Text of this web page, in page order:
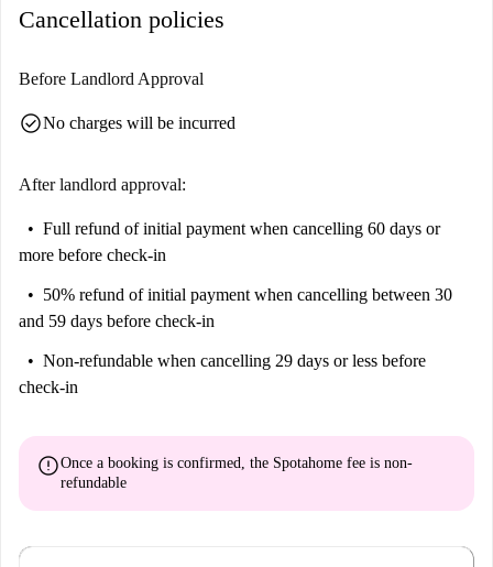
Cancellation policies
Before Landlord Approval
check_circleNo charges will be incurred
After landlord approval:
Full refund of initial payment when cancelling 60 days or
more before check-in
50% refund of initial payment when cancelling between 30
and 59 days before check-in
Non-refundable when cancelling 29 days or less before
check-in
errorOnce a booking is confirmed, the Spotahome fee is non-
refundable